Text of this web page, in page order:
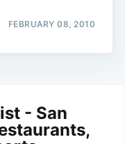
FEBRUARY 08, 2010
- San